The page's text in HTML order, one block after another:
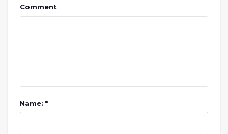
Comment
Name: *